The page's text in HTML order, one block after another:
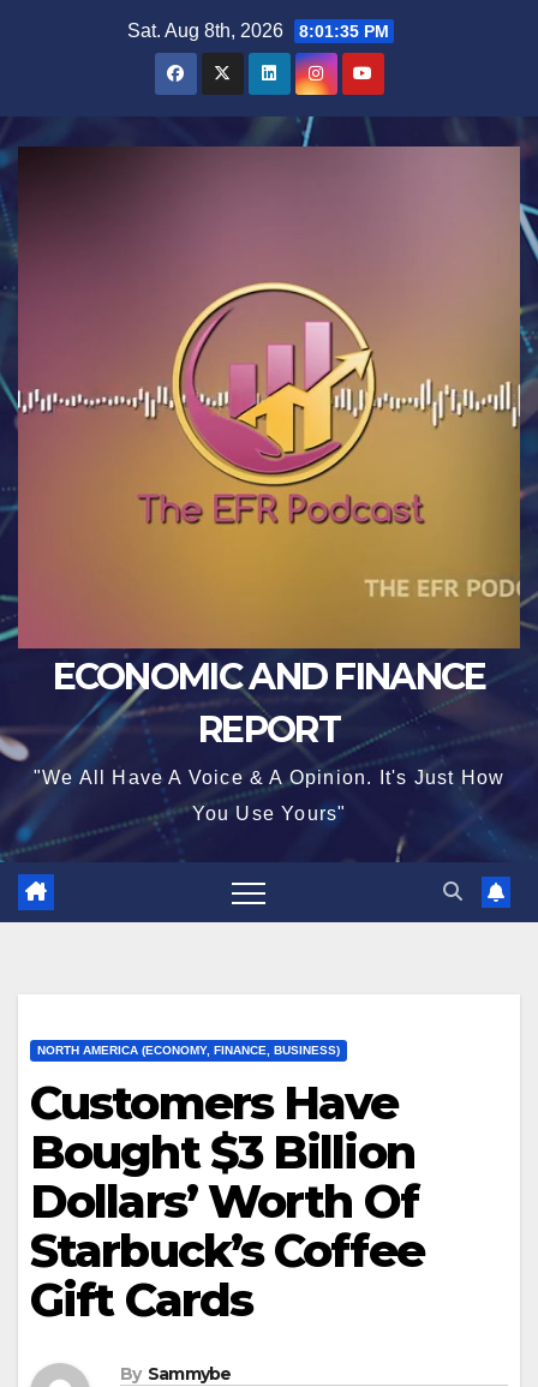
Sat. Aug 8th, 2026 8:01:36 PM
ECONOMIC AND FINANCE
REPORT
"We All Have A Voice & A Opinion. It's Just How
You Use Yours"
NORTH AMERICA (ECONOMY, FINANCE, BUSINESS)
Customers Have
Bought $3 Billion
Dollars’ Worth Of
Starbuck’s Coffee
Gift Cards
By Sammybe